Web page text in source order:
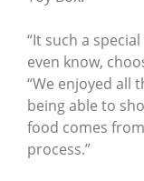
“It such a
even know,
“We enjoyed all
being able to
food comes
process.”